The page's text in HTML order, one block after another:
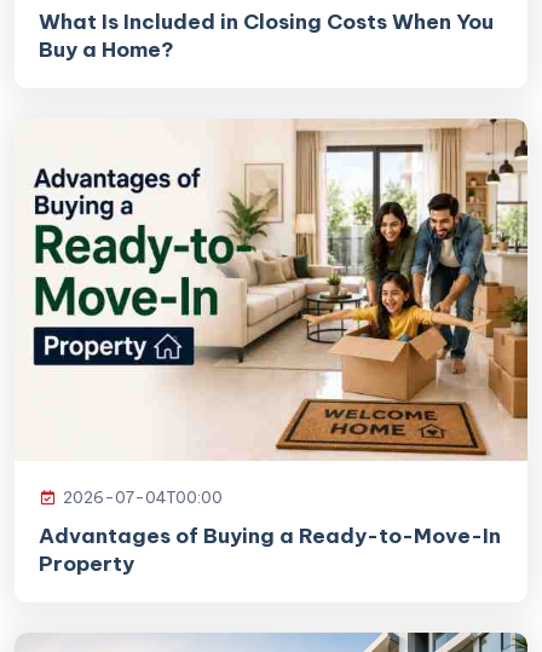
What Is Included in Closing Costs When You
Buy a Home?
2026-07-04T00:00
Advantages of Buying a Ready-to-Move-In
Property